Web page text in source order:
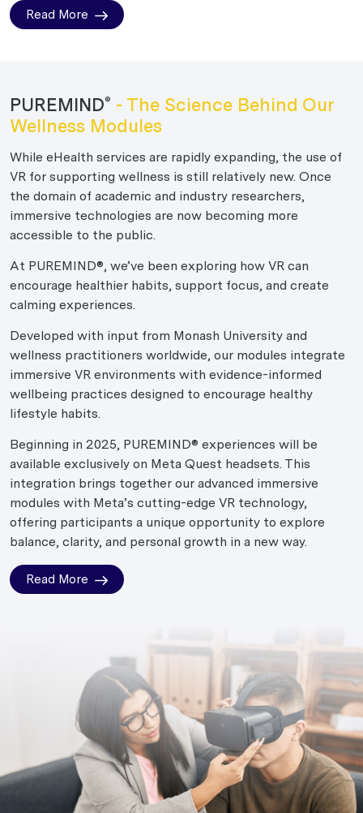
Read More
PUREMIND® - The Science Behind Our
Wellness Modules
While eHealth services are rapidly expanding, the use of
VR for supporting wellness is still relatively new. Once
the domain of academic and industry researchers,
immersive technologies are now becoming more
accessible to the public.
At PUREMIND®, we’ve been exploring how VR can
encourage healthier habits, support focus, and create
calming experiences.
Developed with input from Monash University and
wellness practitioners worldwide, our modules integrate
immersive VR environments with evidence-informed
wellbeing practices designed to encourage healthy
lifestyle habits.
Beginning in 2025, PUREMIND® experiences will be
available exclusively on Meta Quest headsets. This
integration brings together our advanced immersive
modules with Meta’s cutting-edge VR technology,
offering participants a unique opportunity to explore
balance, clarity, and personal growth in a new way.
Read More